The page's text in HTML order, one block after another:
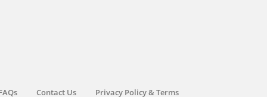
Contact Us Privacy Policy & Terms